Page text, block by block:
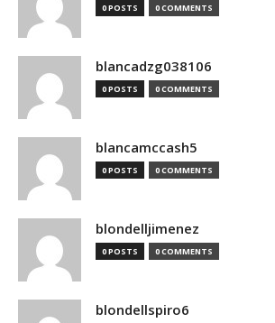
0 POSTS 0 COMMENTS
blancadzg038106
0 POSTS 0 COMMENTS
blancamccash5
0 POSTS 0 COMMENTS
blondelljimenez
0 POSTS 0 COMMENTS
blondellspiro6